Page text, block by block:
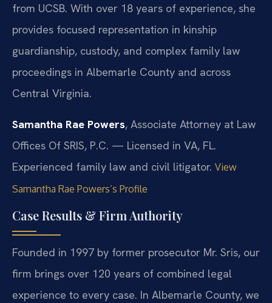
from UCSB. With over 18 years of experience, she
provides focused representation in kinship
guardianship, custody, and complex family law
proceedings in Albemarle County and across
Central Virginia.
Samantha Rae Powers, Associate Attorney at Law
Offices Of SRIS, P.C. — Licensed in VA, FL.
Experienced family law and civil litigator. View
Samantha Rae Powers’s Profile
Case Results & Firm Authority
Founded in 1997 by former prosecutor Mr. Sris, our
firm brings over 120 years of combined legal
experience to every case. In Albemarle County, we